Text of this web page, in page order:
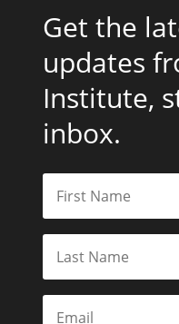
Get the
updates
Institute,
inbox.